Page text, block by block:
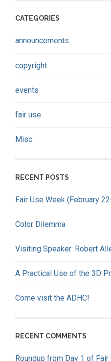
CATEGORIES
announcements
copyright
events
fair use
Misc.
RECENT POSTS
Fair Use Week (February
Color Dilemma
Visiting Speaker: Robert
A Practical Use of the 3D
Come visit the ADHC!
RECENT COMMENTS
Roundup from Day 1 of